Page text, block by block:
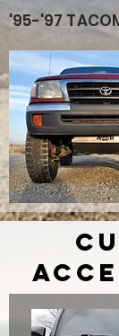
'95-'97